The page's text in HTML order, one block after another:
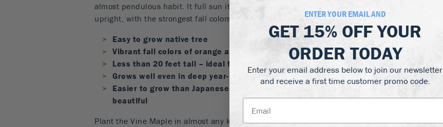
almost pendulous habit. It full sun it will become more
upright, with the strongest fall colors.
Easy to grow native tree
Vibrant fall colors of orange and red
Less than 20 feet tall – ideal for a smaller garden
Grows well even in deep year-round shade
Easier to grow than Japanese maples, but just as
beautiful
Plant the Vine Maple in almost any kind of soil, and it will
ENTER YOUR EMAIL AND
GET 15% OFFYOUR
ORDER TODAY
Enter your email address below to join our newsletter
and receive a first time customer promo code.